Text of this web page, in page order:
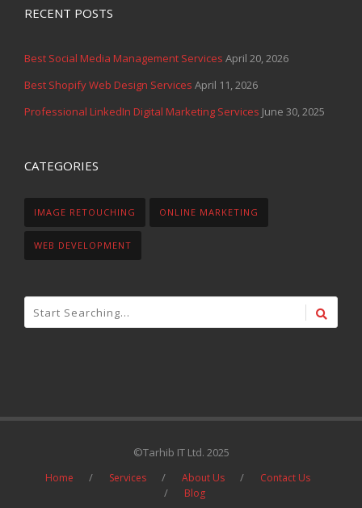
RECENT POSTS
Best Social Media Management Services April 20, 2026
Best Shopify Web Design Services April 11, 2026
Professional LinkedIn Digital Marketing Services June 30, 2025
CATEGORIES
IMAGE RETOUCHING ONLINE MARKETING
WEB DEVELOPMENT
©Tarhib IT Ltd. 2025
Home Services About Us
Contact Us
Blog